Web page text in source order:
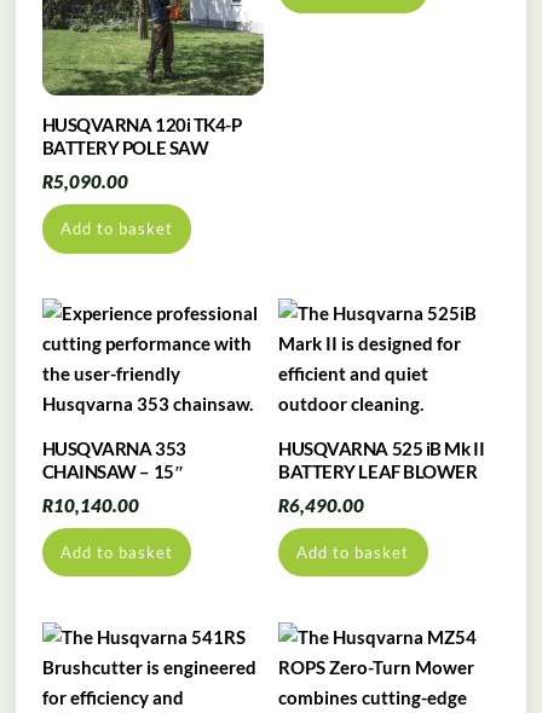
HUSQVARNA 120i TK4-P
BATTERY POLE SAW
R5,090.00
Add to basket
HUSQVARNA 353
CHAINSAW – 15″
R10,140.00
Add to basket
HUSQVARNA 525 iB Mk II
BATTERY LEAF BLOWER
R6,490.00
Add to basket